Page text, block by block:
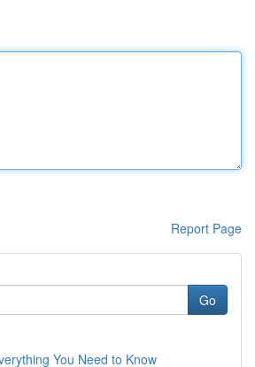
Report Page
Go
You Need to Know